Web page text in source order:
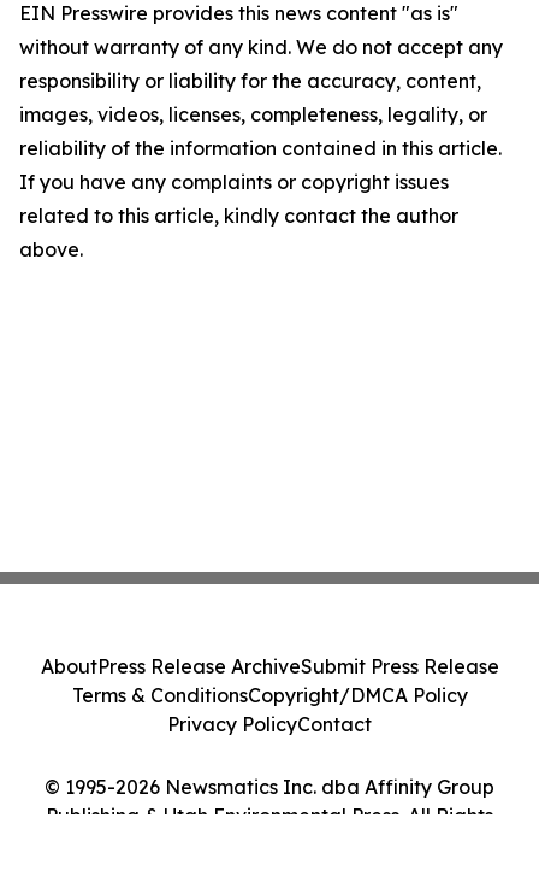
EIN Presswire provides this news content "as is"
without warranty of any kind. We do not accept any
responsibility or liability for the accuracy, content,
images, videos, licenses, completeness, legality, or
reliability of the information contained in this article.
If you have any complaints or copyright issues
related to this article, kindly contact the author
above.
© 1995-2026 Newsmatics Inc. dba Affinity Group
Publishing & Utah Environmental Press. All Rights
AboutPress Release ArchiveSubmit Press Release
Terms & ConditionsCopyright/DMCA Policy
Privacy PolicyContact